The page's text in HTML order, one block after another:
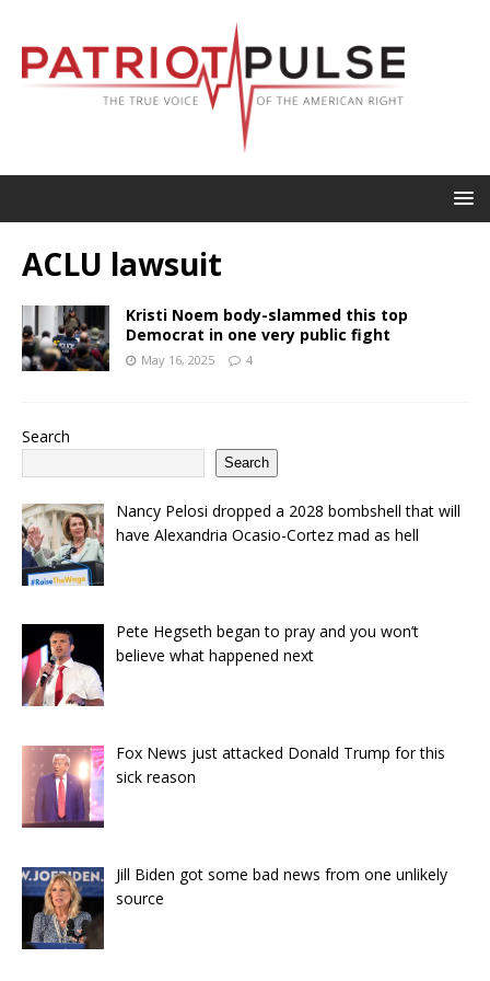
ACLU lawsuit
Kristi Noem body-slammed this top
Democrat in one very public fight
May 16, 2025 4
Search
Search
Nancy Pelosi dropped a 2028 bombshell that will
have Alexandria Ocasio-Cortez mad as hell
Pete Hegseth began to pray and you won’t
believe what happened next
Fox News just attacked Donald Trump for this
sick reason
Jill Biden got some bad news from one unlikely
source